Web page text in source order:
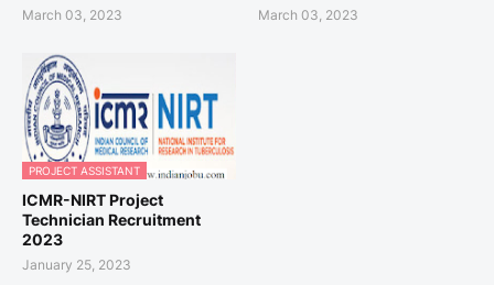
March 03, 2023 March 03, 2023
PROJECT ASSISTANT
ICMR-NIRT Project
Technician Recruitment
2023
January 25, 2023